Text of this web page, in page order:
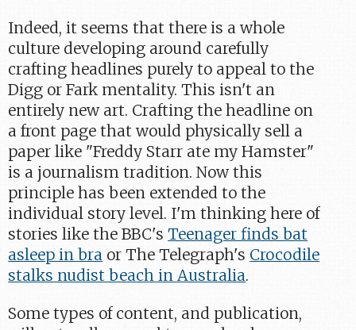
Indeed, it seems that there is a whole
culture developing around carefully
crafting headlines purely to appeal to the
Digg or Fark mentality. This isn't an
entirely new art. Crafting the headline on
a front page that would physically sell a
paper like "Freddy Starr ate my Hamster"
is a journalism tradition. Now this
principle has been extended to the
individual story level. I'm thinking here of
stories like the BBC'sTeenager finds bat
asleep in bra or The Telegraph's Crocodile
stalks nudist beach in Australia.
Some types of content, and publication,